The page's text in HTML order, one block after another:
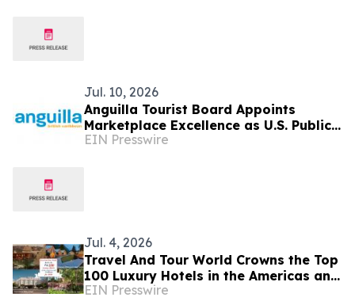
Jul. 10, 2026
Anguilla Tourist Board Appoints
Marketplace Excellence as U.S. Public
Relations Agency of Record
EIN Presswire
Jul. 4, 2026
Travel And Tour World Crowns the Top
100 Luxury Hotels in the Americas and
Caribbean for 2026
EIN Presswire